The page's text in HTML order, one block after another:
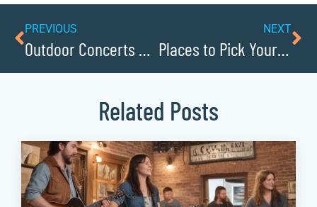
PREVIOUS
Outdoor Concerts Under the Stars
NEXT
Places to Pick Your Own Fruit
Related Posts